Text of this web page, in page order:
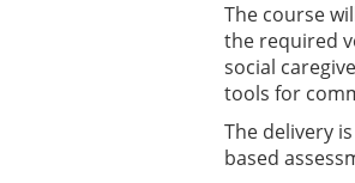
The course
the required
social
tools for
The delivery
based